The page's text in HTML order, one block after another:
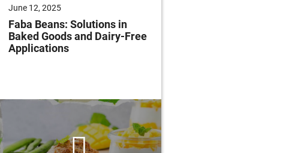
June 12, 2025
Faba Beans: Solutions in
Baked Goods and Dairy-Free
Applications